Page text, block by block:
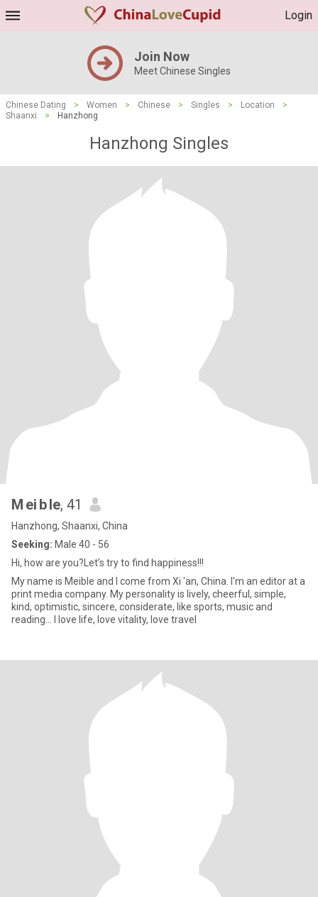
Login
Join Now
Meet Chinese Singles
Chinese Dating > Women > Chinese > Singles > Location
>
Shaanxi
> Hanzhong
Hanzhong Singles
M ei b le, 41
Hanzhong, Shaanxi, China
Seeking: Male 40 - 56
Hi, how are you?Let’s try to find happiness!!!
My name is Meible and I come from Xi 'an, China. I'm an editor at a
print media company. My personality is lively, cheerful, simple,
kind, optimistic, sincere, considerate, like sports, music and
reading... I love life, love vitality, love travel